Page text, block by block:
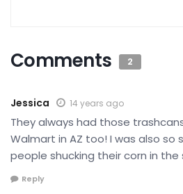
Comments 2
Jessica 14 years ago
They always had those
Walmart in AZ too! I was also so
people shucking their corn in the
Reply